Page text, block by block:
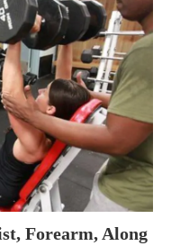
Forearm, Along